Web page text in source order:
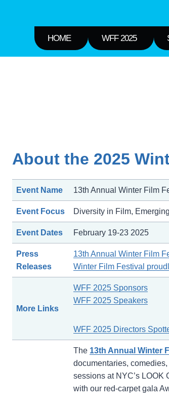
HOME WFF 2025
About the 2025
Event Name 13th Annual Winter Film
Event Focus Diversity in Film,
Event Dates February 19-23 2025
Press
Releases
13th Annual Winter Film
Winter Film Festival
More Links
WFF 2025 Sponsors
WFF 2025 Speakers
WFF 2025 Directors
The 13th Annual Winter
documentaries,
sessions at NYC’s
with our red-carpet gala